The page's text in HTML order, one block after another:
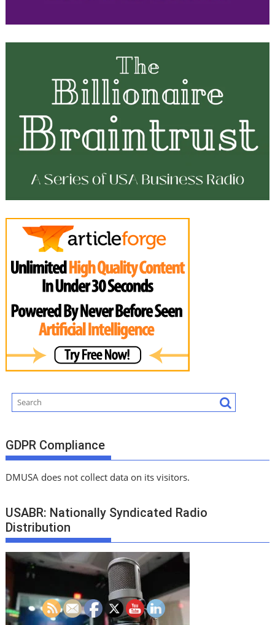
GDPR Compliance
DMUSA does not collect data on its visitors.
USABR: Nationally Syndicated Radio
Distribution